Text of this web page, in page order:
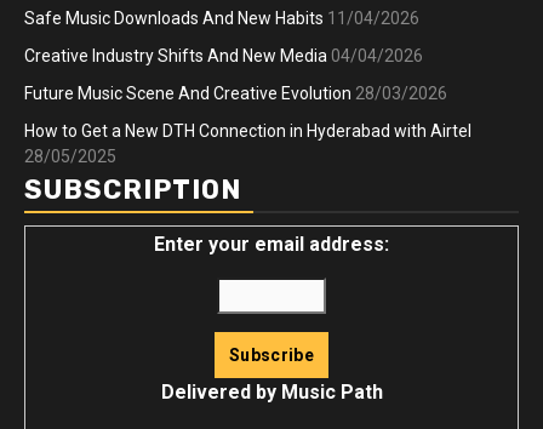
Safe Music Downloads And New Habits 11/04/2026
Creative Industry Shifts And New Media 04/04/2026
Future Music Scene And Creative Evolution 28/03/2026
How to Get a New DTH Connection in Hyderabad with Airtel
28/05/2025
SUBSCRIPTION
Enter your email address:
Delivered by Music Path